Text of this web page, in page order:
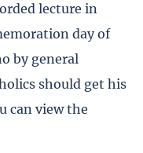
lecture in
day of
by general
should get his
can view the